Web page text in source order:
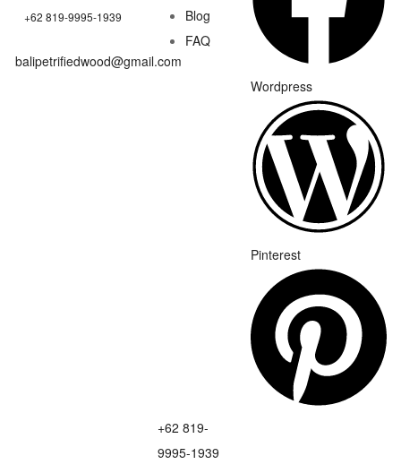
+62 819-9995-1939
balipetrifiedwood@gmail.com
Blog
FAQ
Wordpress
Pinterest
+62 819-
9995-1939